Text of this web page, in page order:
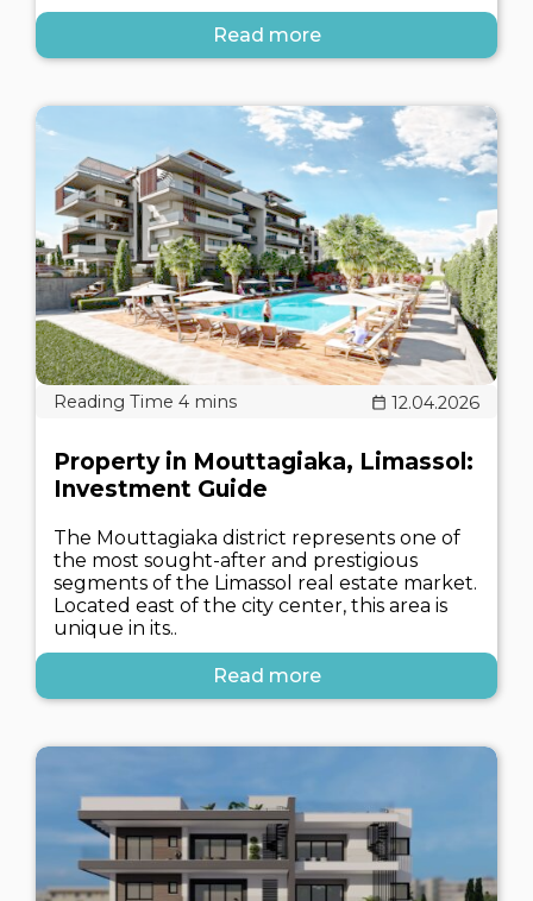
Read more
12.04.2026
Property in Mouttagiaka, Limassol:
Investment Guide
The Mouttagiaka district represents one of
the most sought-after and prestigious
segments of the Limassol real estate market.
Located east of the city center, this area is
unique in its..
Read more